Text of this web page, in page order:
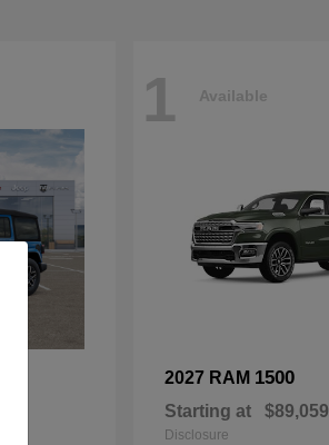
1 Available
2027 RAM 1500
Starting at $89,059
Disclosure